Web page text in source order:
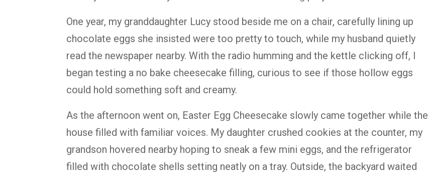
One year, my granddaughter Lucy stood beside me on a chair, carefully lining up
chocolate eggs she insisted were too pretty to touch, while my husband quietly
read the newspaper nearby. With the radio humming and the kettle clicking off, I
began testing a no bake cheesecake filling, curious to see if those hollow eggs
could hold something soft and creamy.
As the afternoon went on, Easter Egg Cheesecake slowly came together while the
house filled with familiar voices. My daughter crushed cookies at the counter, my
grandson hovered nearby hoping to sneak a few mini eggs, and the refrigerator
filled with chocolate shells setting neatly on a tray. Outside, the backyard waited